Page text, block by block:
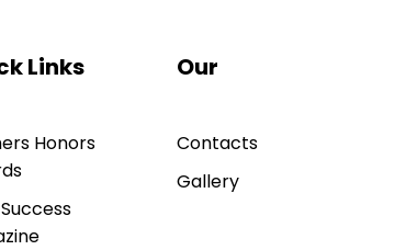
Links
Honors
Our
Contacts
Gallery